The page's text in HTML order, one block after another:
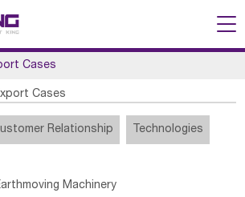
Cases
Cases
Relationship Technologies
Machinery